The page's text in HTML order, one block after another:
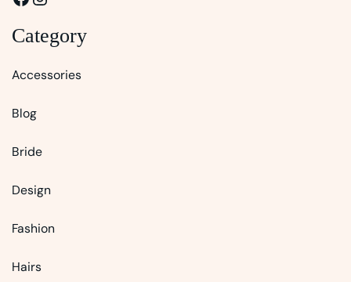
Category
Accessories
Blog
Bride
Design
Fashion
Hairs